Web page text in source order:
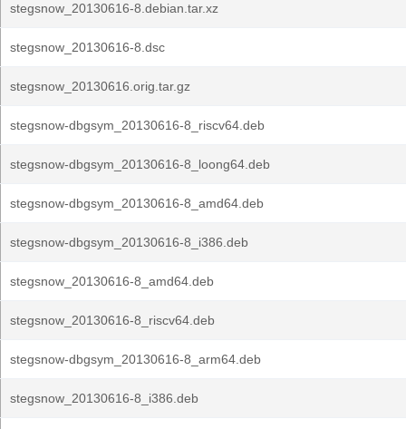
stegsnow_20130616-8.debian.tar.xz
stegsnow_20130616-8.dsc
stegsnow_20130616.orig.tar.gz
stegsnow-dbgsym_20130616-8_riscv64.deb
stegsnow-dbgsym_20130616-8_loong64.deb
stegsnow-dbgsym_20130616-8_amd64.deb
stegsnow-dbgsym_20130616-8_i386.deb
stegsnow_20130616-8_amd64.deb
stegsnow_20130616-8_riscv64.deb
stegsnow-dbgsym_20130616-8_arm64.deb
stegsnow_20130616-8_i386.deb